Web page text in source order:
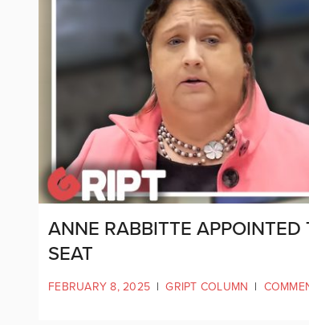
ANNE RABBITTE APPOINTED
SEAT
FEBRUARY 8, 2025 | GRIPT COLUMN |